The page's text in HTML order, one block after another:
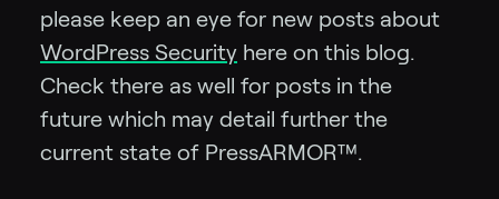
please keep an eye for new posts about
WordPress Security here on this blog.
Check there as well for posts in the
future which may detail further the
current state of PressARMOR™.